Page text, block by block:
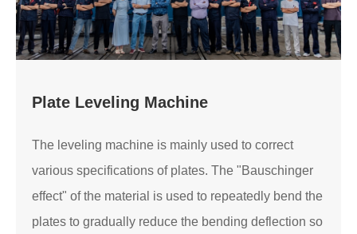
Plate Leveling Machine
The leveling machine is mainly used to correct
various specifications of plates. The "Bauschinger
effect" of the material is used to repeatedly bend the
plates to gradually reduce the bending deflection so